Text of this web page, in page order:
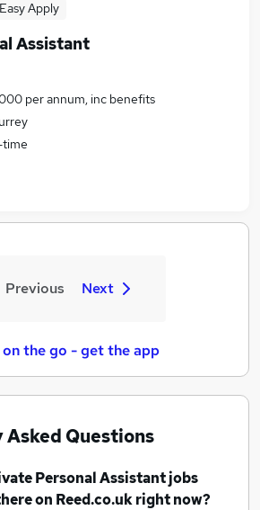
Easy Apply
Assistant
per annum, inc benefits
Previous Next
the go - get the app
Questions
Personal Assistant jobs
on Reed.co.uk right now?